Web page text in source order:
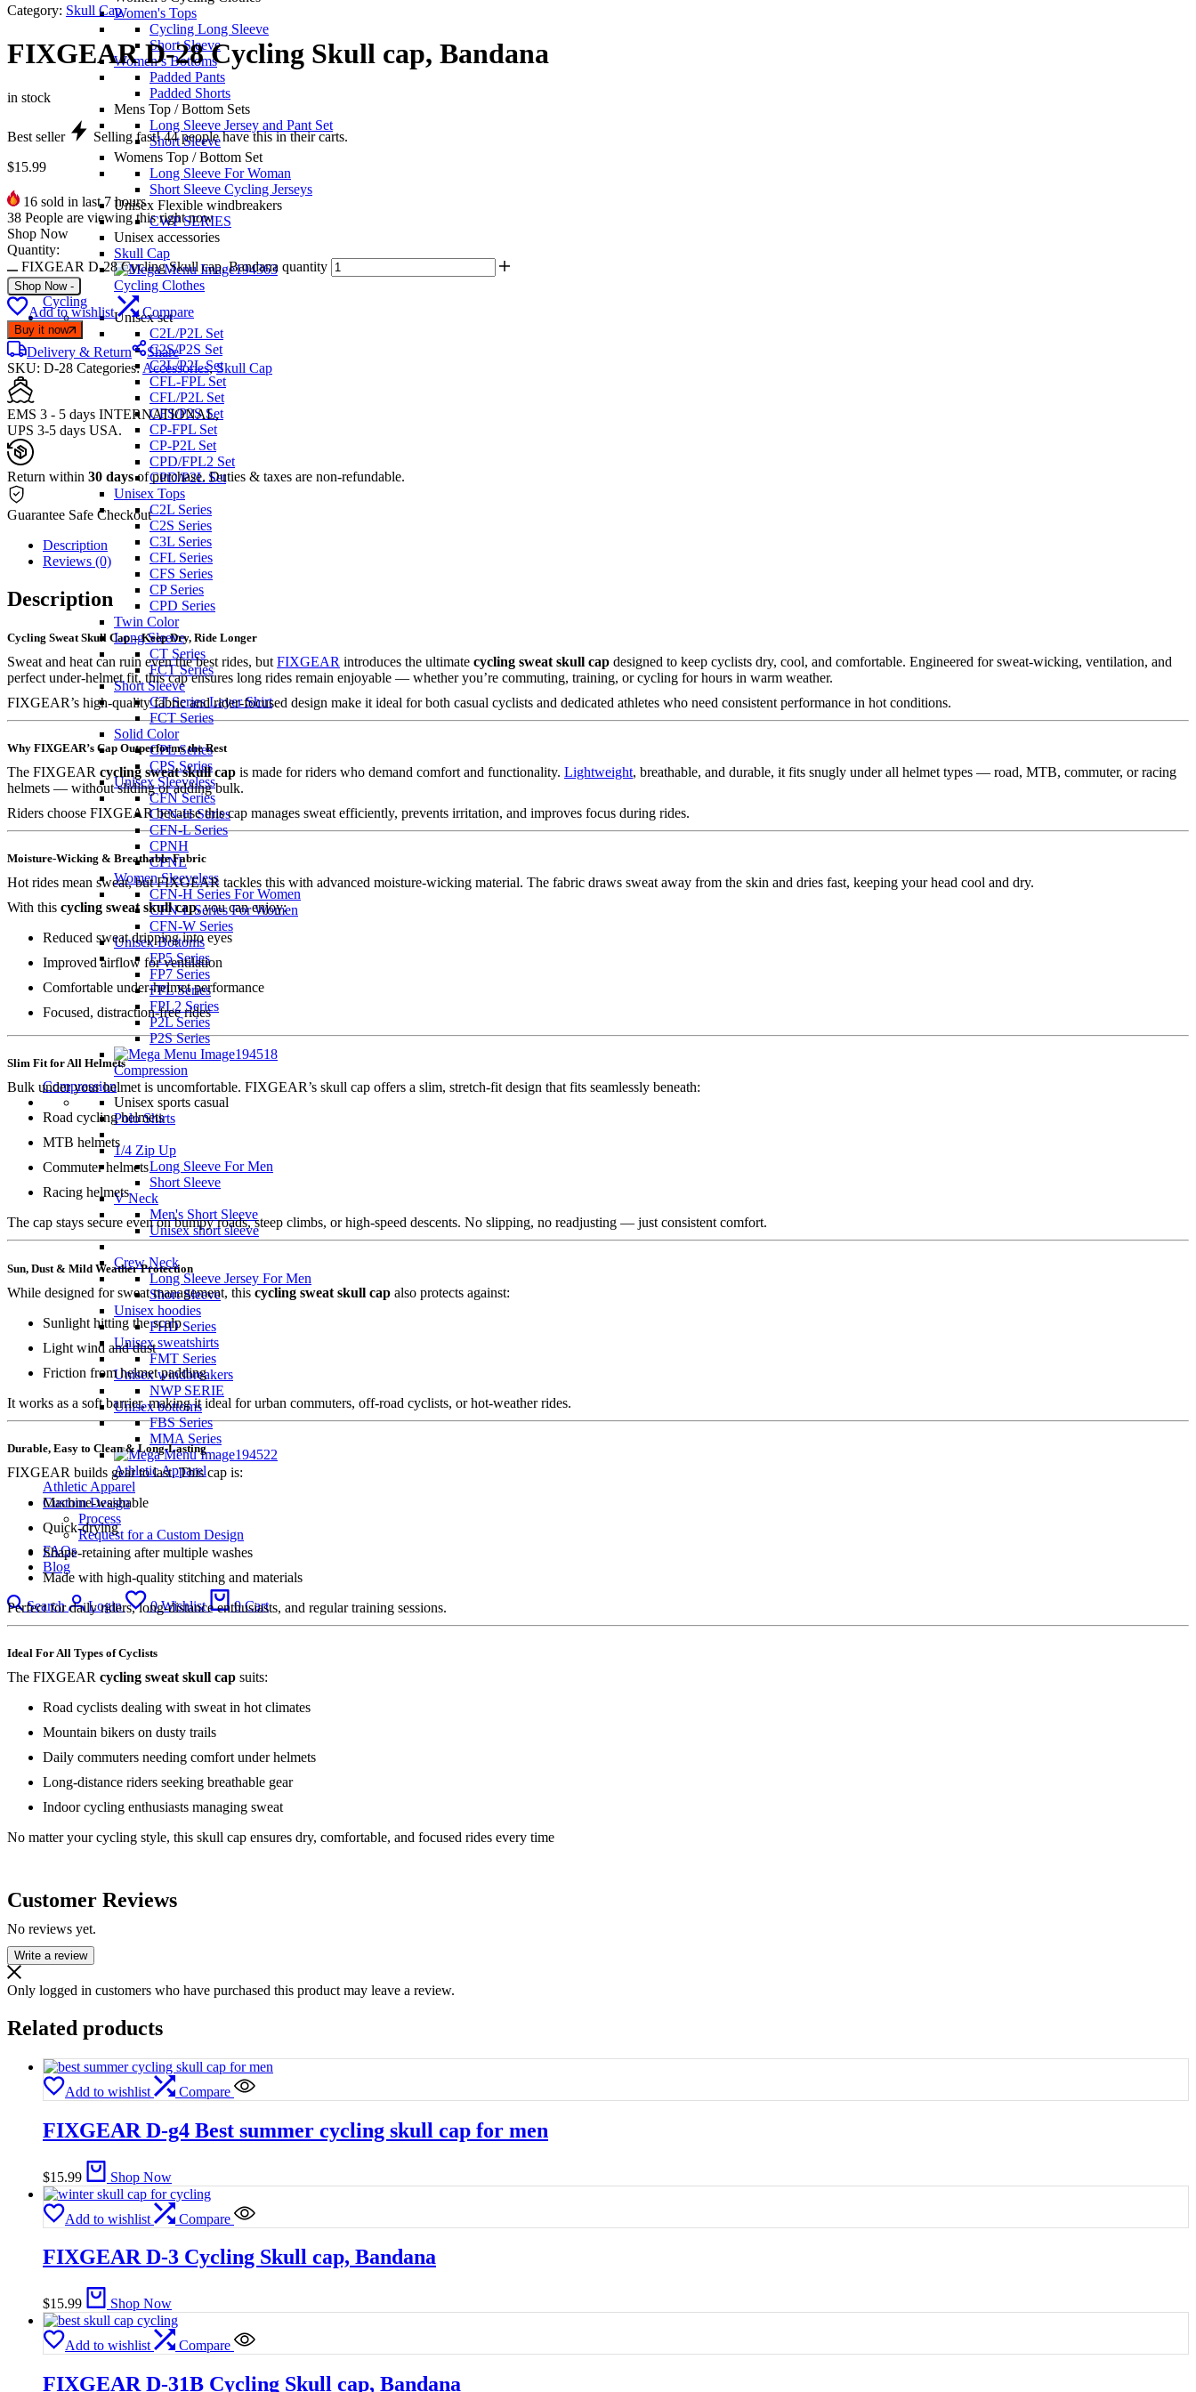
Women's Tops
Cycling Long Sleeve
Short Sleeve
Women’s Bottoms
Padded Pants
Padded Shorts
Mens Top / Bottom Sets
Long Sleeve Jersey and Pant Set
Short Sleeve
Womens Top / Bottom Set
Long Sleeve For Woman
Short Sleeve Cycling Jerseys
Unisex Flexible windbreakers
CWP SERIES
Unisex accessories
Skull Cap
Cycling Clothes
Cycling
Unisex set
C2L/P2L Set
C2S/P2S Set
C3L/P2L Set
CFL-FPL Set
CFL/P2L Set
CFS/P2S Set
CP-FPL Set
CP-P2L Set
CPD/FPL2 Set
CPD/P2L Set
Unisex Tops
C2L Series
C2S Series
C3L Series
CFL Series
CFS Series
CP Series
CPD Series
Twin Color
Long Sleeve
CT Series
FCT Series
Short Sleeve
CT Series Layer Shirt
FCT Series
Solid Color
CPL Series
CPS Series
Unisex Sleeveless
CFN Series
CFN-H Series
CFN-L Series
CPNH
CPNL
Women Sleeveless
CFN-H Series For Women
CFN-L Series For Women
CFN-W Series
Unisex Bottoms
FP5 Series
FP7 Series
FPL Series
FPL2 Series
P2L Series
P2S Series
Compression
Compression
Unisex sports casual
Polo Shirts
1/4 Zip Up
Long Sleeve For Men
Short Sleeve
V Neck
Men's Short Sleeve
Unisex short sleeve
Crew Neck
Long Sleeve Jersey For Men
Short Sleeve
Unisex hoodies
FHD Series
Unisex sweatshirts
FMT Series
Unisex windbreakers
NWP SERIE
Unisex bottoms
FBS Series
MMA Series
Athletic Apparel
Athletic Apparel
Custom Design
Process
Request for a Custom Design
FAQs
Blog
Search Login 0 Wishlist 0 Cart
Category: Skull Cap
FIXGEAR D-28 Cycling Skull cap, Bandana
in stock
Best seller Selling fast!44people have this in their carts.
$15.99
16 sold in last 7 hours
38 People are viewing this right now
Shop Now
Quantity:
FIXGEAR D-28 Cycling Skull cap, Bandana quantity
Shop Now -
Add to wishlist Compare
Buy it now
Delivery & Return
Share
SKU: D-28 Categories: Accessories,Skull Cap
EMS 3 - 5 days INTERNATIONAL,
UPS 3-5 days USA.
Return within 30 daysof purchase. Duties & taxes are non-refundable.
Guarantee Safe Checkout
Description
Reviews (0)
Description
Cycling Sweat Skull Cap – Keep Dry, Ride Longer
Sweat and heat can ruin even the best rides, but FIXGEAR introduces the ultimate cycling sweat skull cap designed to keep cyclists dry, cool, and comfortable. Engineered for sweat-wicking, ventilation, and
perfect under-helmet fit, this cap ensures long rides remain enjoyable — whether you’re commuting, training, or cycling for hours in warm weather.
FIXGEAR’s high-quality fabric and rider-focused design make it ideal for both casual cyclists and dedicated athletes who need consistent performance in hot conditions.
Why FIXGEAR’s Cap Outperforms the Rest
The FIXGEAR cycling sweat skull cap is made for riders who demand comfort and functionality. Lightweight, breathable, and durable, it fits snugly under all helmet types — road, MTB, commuter, or racing
helmets — without sliding or adding bulk.
Riders choose FIXGEAR because this cap manages sweat efficiently, prevents irritation, and improves focus during rides.
Moisture-Wicking & Breathable Fabric
Hot rides mean sweat, but FIXGEAR tackles this with advanced moisture-wicking material. The fabric draws sweat away from the skin and dries fast, keeping your head cool and dry.
With this cycling sweat skull cap, you can enjoy:
Reduced sweat dripping into eyes
Improved airflow for ventilation
Comfortable under-helmet performance
Focused, distraction-free rides
Slim Fit for All Helmets
Bulk under your helmet is uncomfortable. FIXGEAR’s skull cap offers a slim, stretch-fit design that fits seamlessly beneath:
Road cycling helmets
MTB helmets
Commuter helmets
Racing helmets
The cap stays secure even on bumpy roads, steep climbs, or high-speed descents. No slipping, no readjusting — just consistent comfort.
Sun, Dust & Mild Weather Protection
While designed for sweat management, this cycling sweat skull cap also protects against:
Sunlight hitting the scalp
Light wind and dust
Friction from helmet padding
It works as a soft barrier, making it ideal for urban commuters, off-road cyclists, or hot-weather rides.
Durable, Easy to Clean & Long-Lasting
FIXGEAR builds gear to last. This cap is:
Machine-washable
Quick-drying
Shape-retaining after multiple washes
Made with high-quality stitching and materials
Perfect for daily riders, long-distance enthusiasts, and regular training sessions.
Ideal For All Types of Cyclists
The FIXGEAR cycling sweat skull cap suits:
Road cyclists dealing with sweat in hot climates
Mountain bikers on dusty trails
Daily commuters needing comfort under helmets
Long-distance riders seeking breathable gear
Indoor cycling enthusiasts managing sweat
No matter your cycling style, this skull cap ensures dry, comfortable, and focused rides every time
Customer Reviews
No reviews yet.
Write a review
Only logged in customers who have purchased this product may leave a review.
Related products
Add to wishlist Compare
FIXGEAR D-g4 Best summer cycling skull cap for men
$15.99 Shop Now
Add to wishlist Compare
FIXGEAR D-3 Cycling Skull cap, Bandana
$15.99 Shop Now
Add to wishlist Compare
FIXGEAR D-31B Cycling Skull cap, Bandana